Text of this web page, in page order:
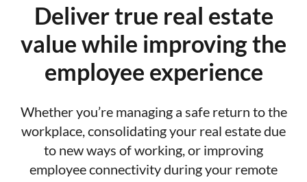
Deliver true real estate
value while improving the
employee experience
Whether you’re managing a safe return to the
workplace, consolidating your real estate due
to new ways of working, or improving
employee connectivity during your remote